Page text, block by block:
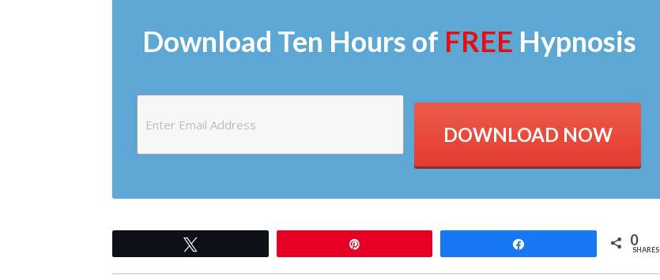
Download Ten Hours of FREE Hypnosis
DOWNLOAD NOW
0
SHARES